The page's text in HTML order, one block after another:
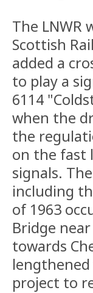
The LNWR
Scottish
added a
to play a
6114
when the
the
on the fast
signals.
including
of 1963
Bridge
towards
project to